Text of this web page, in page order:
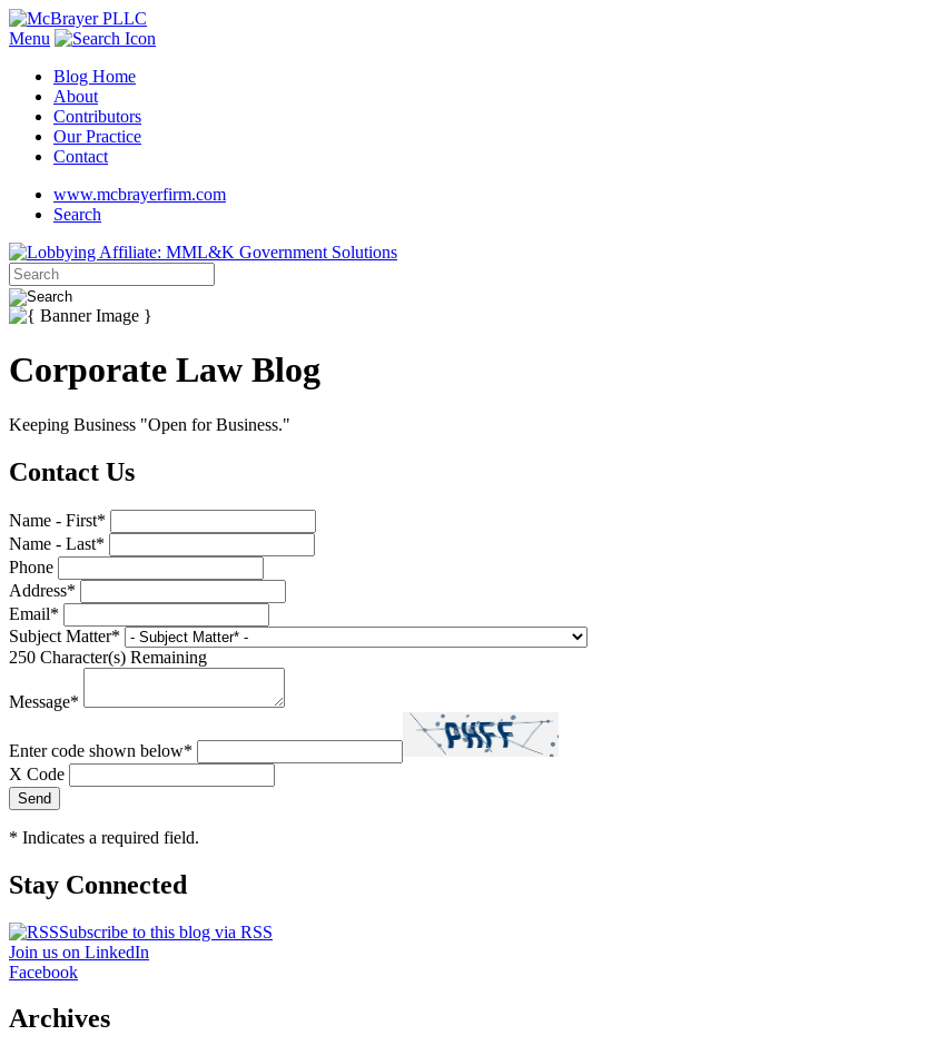
Menu
Blog Home
About
Contributors
Our Practice
Contact
www.mcbrayerfirm.com
Search
Corporate Law Blog
Keeping Business "Open for Business."
Contact Us
Name - First*
Name - Last*
Phone
Address*
Email*
Subject Matter*
250 Character(s) Remaining
Message*
Enter code shown below*
X Code
* Indicates a required field.
Stay Connected
Subscribe to this blog via RSS
Join us on LinkedIn
Facebook
Archives